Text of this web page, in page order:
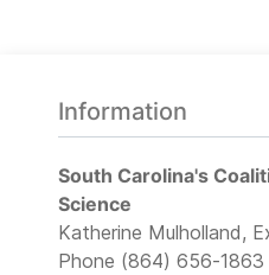
Information
South Carolina's
Science
Katherine Mulholland,
Phone (864) 656-1863